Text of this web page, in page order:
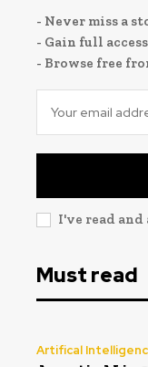
- Never miss a
- Gain full
- Browse free
I've read and
Must read
Artifical